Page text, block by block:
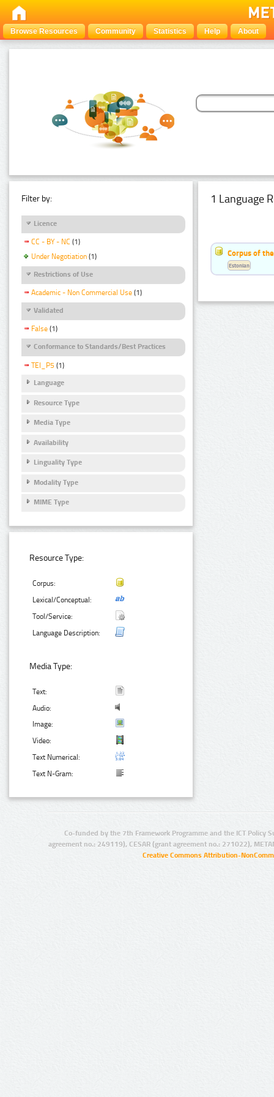
Browse Resources Community Statistics Help About
Filter by:
Licence
CC - BY - NC (1)
Under Negotiation (1)
Restrictions of Use
Academic - Non Commercial Use (1)
Validated
False (1)
Conformance to Standards/Best Practices
TEI_P5 (1)
Language
Resource Type
Media Type
Availability
Linguality Type
Modality Type
MIME Type
Resource Type:
Corpus:
Lexical/Conceptual:
Tool/Service:
Language Description:
Media Type:
Text:
Audio:
Image:
Video:
Text Numerical:
Text N-Gram:
1 Language
Corpus of
Estonian
Co-funded by the 7th Framework Programme and the ICT Policy
agreement no.: 249119), CESAR (grant agreement no.: 271022),
Creative Commons Attribution-